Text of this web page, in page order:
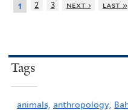
1 2 3 next › last »
Tags
animals, anthropology,